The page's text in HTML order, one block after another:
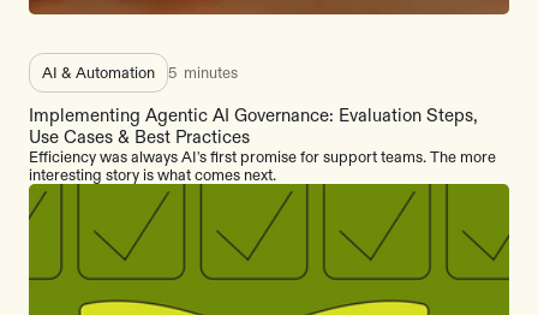
AI & Automation 5 minutes
Implementing Agentic AI Governance: Evaluation Steps,
Use Cases & Best Practices
Efficiency was always AI's first promise for support teams. The more
interesting story is what comes next.